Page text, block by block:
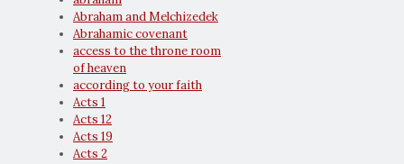
Abraham and Melchizedek
Abrahamic covenant
access to the throne room
of heaven
according to your faith
Acts 1
Acts 12
Acts 19
Acts 2